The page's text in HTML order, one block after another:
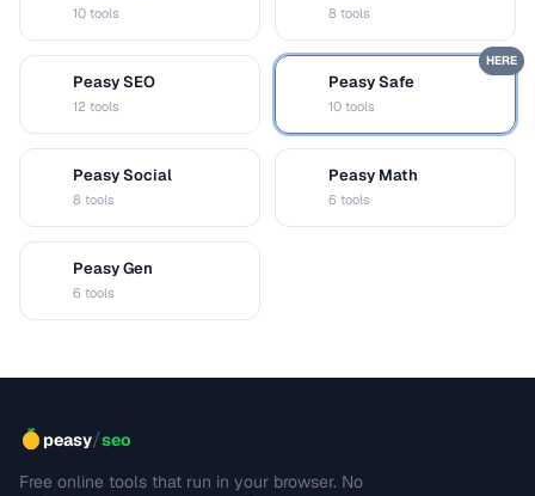
10 tools 8 tools
Peasy SEO
12 tools
Peasy Safe
10 tools
HERE
Peasy Social
8 tools
Peasy Math
6 tools
Peasy Gen
6 tools
peasy/seo
Free online tools that run in your browser. No